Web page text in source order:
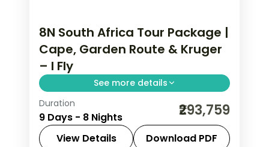
8N South Africa Tour Package |
Cape, Garden Route & Kruger
– I Fly
See more details
Eight nights of 5-star South Africa
from Cape Town and the Garden
Route to Kruger safari country, with
Duration
9 Days - 8 Nights ₹293,759
View Details Download PDF